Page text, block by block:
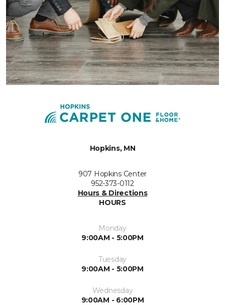
Hopkins, MN
907 Hopkins Center
952-373-0112
Hours & Directions
HOURS
Monday
9:00AM - 5:00PM
Tuesday
9:00AM - 5:00PM
Wednesday
9:00AM - 6:00PM